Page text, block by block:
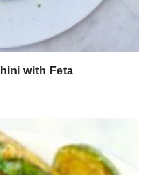
with Feta